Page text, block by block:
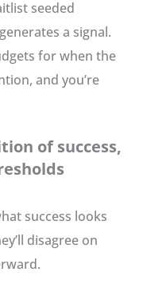
seeded
a signal.
for when the
and you’re
of success,
success looks
disagree on